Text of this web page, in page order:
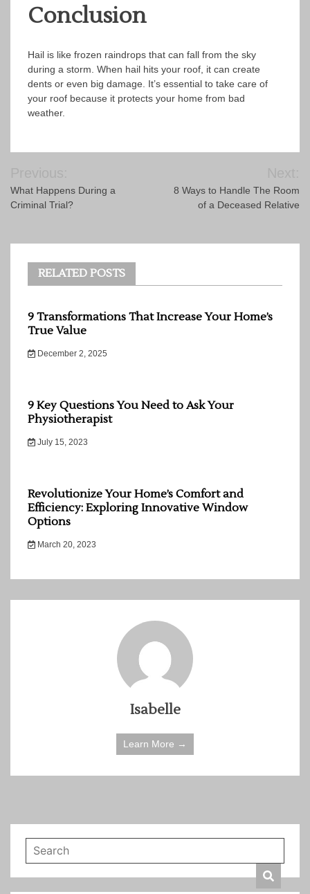
Conclusion
Hail is like frozen raindrops that can fall from the sky
during a storm. When hail hits your roof, it can create
dents or even big damage. It’s essential to take care of
your roof because it protects your home from bad
weather.
navigation
What Happens During a
Criminal Trial?
8 Ways to Handle The Room
of a Deceased Relative
RELATED POSTS
9 Transformations That Increase Your Home’s
True Value
December 2, 2025
9 Key Questions You Need to Ask Your
Physiotherapist
July 15, 2023
Revolutionize Your Home’s Comfort and
Efficiency: Exploring Innovative Window
Options
March 20, 2023
Isabelle
Learn More →